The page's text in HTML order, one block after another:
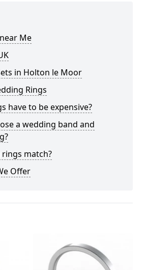
Me
in Holton le Moor
Rings
have to be expensive?
a wedding band and
match?
Offer